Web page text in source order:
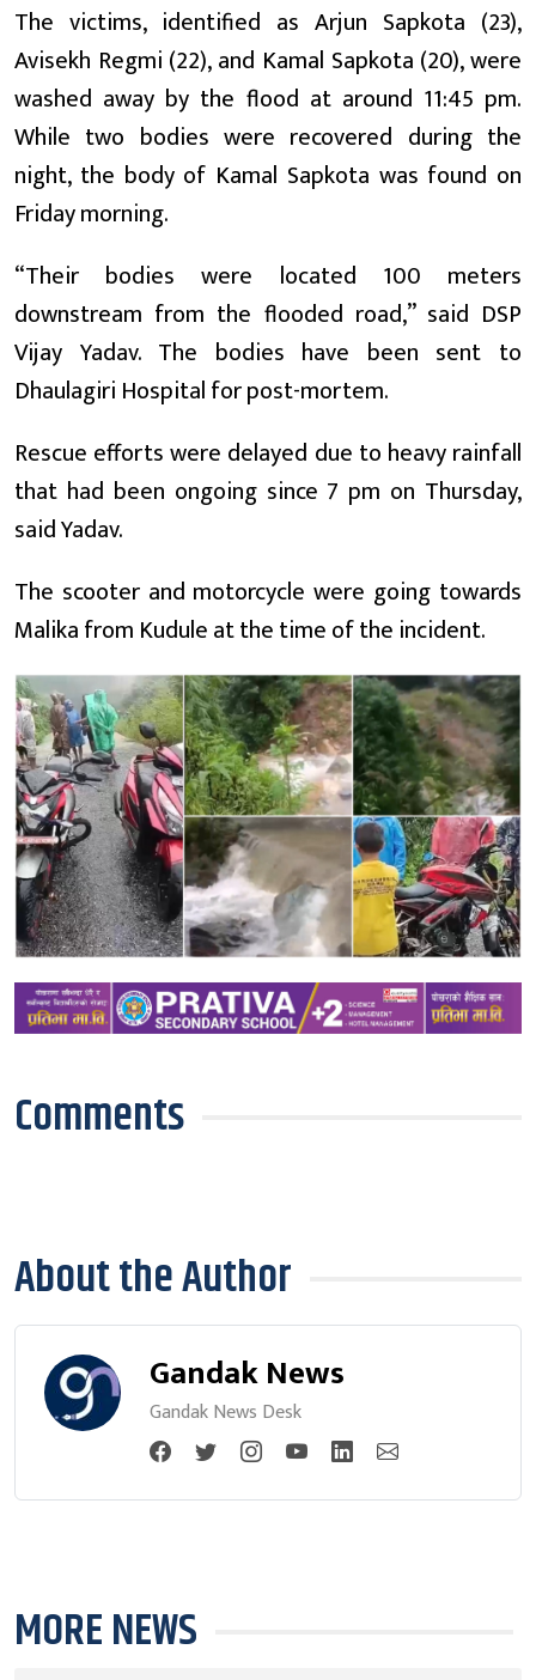
The victims, identified as Arjun Sapkota (23),
Avisekh Regmi (22), and Kamal Sapkota (20), were
washed away by the flood at around 11:45 pm.
While two bodies were recovered during the
night, the body of Kamal Sapkota was found on
Friday morning.
“Their bodies were located 100 meters
downstream from the flooded road,” said DSP
Vijay Yadav. The bodies have been sent to
Dhaulagiri Hospital for post-mortem.
Rescue efforts were delayed due to heavy rainfall
that had been ongoing since 7 pm on Thursday,
said Yadav.
The scooter and motorcycle were going towards
Malika from Kudule at the time of the incident.
Comments
About the Author
Gandak News
Gandak News Desk
MORE NEWS